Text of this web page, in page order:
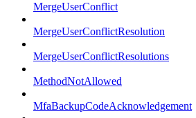
MergeUserConflict
MergeUserConflictResolution
MergeUserConflictResolutions
MethodNotAllowed
MfaBackupCodeAcknowledgement